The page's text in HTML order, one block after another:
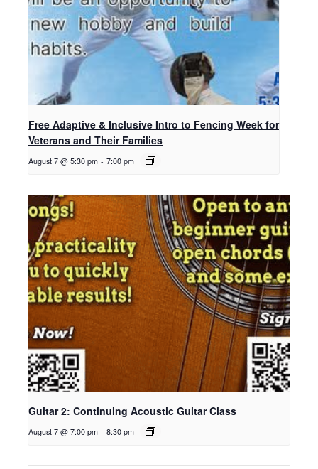
Free Adaptive & Inclusive Intro to Fencing Week for
Veterans and Their Families
August 7 @ 5:30 pm - 7:00 pm
Guitar 2: Continuing Acoustic Guitar Class
August 7 @ 7:00 pm - 8:30 pm